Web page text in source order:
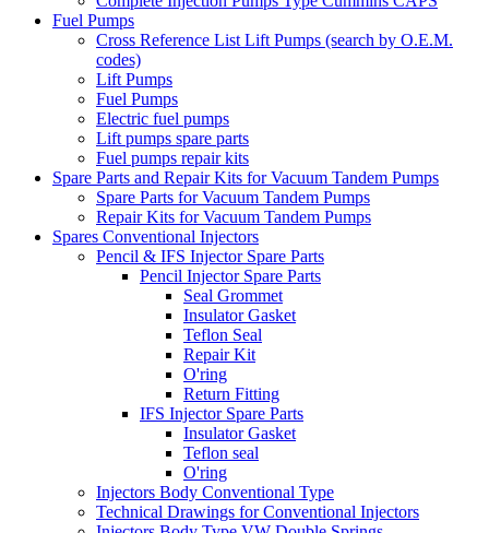
Fuel Pumps
Cross Reference List Lift Pumps (search by O.E.M.
codes)
Lift Pumps
Fuel Pumps
Electric fuel pumps
Lift pumps spare parts
Fuel pumps repair kits
Spare Parts and Repair Kits for Vacuum Tandem Pumps
Spare Parts for Vacuum Tandem Pumps
Repair Kits for Vacuum Tandem Pumps
Spares Conventional Injectors
Pencil & IFS Injector Spare Parts
Pencil Injector Spare Parts
Seal Grommet
Insulator Gasket
Teflon Seal
Repair Kit
O'ring
Return Fitting
IFS Injector Spare Parts
Insulator Gasket
Teflon seal
O'ring
Injectors Body Conventional Type
Technical Drawings for Conventional Injectors